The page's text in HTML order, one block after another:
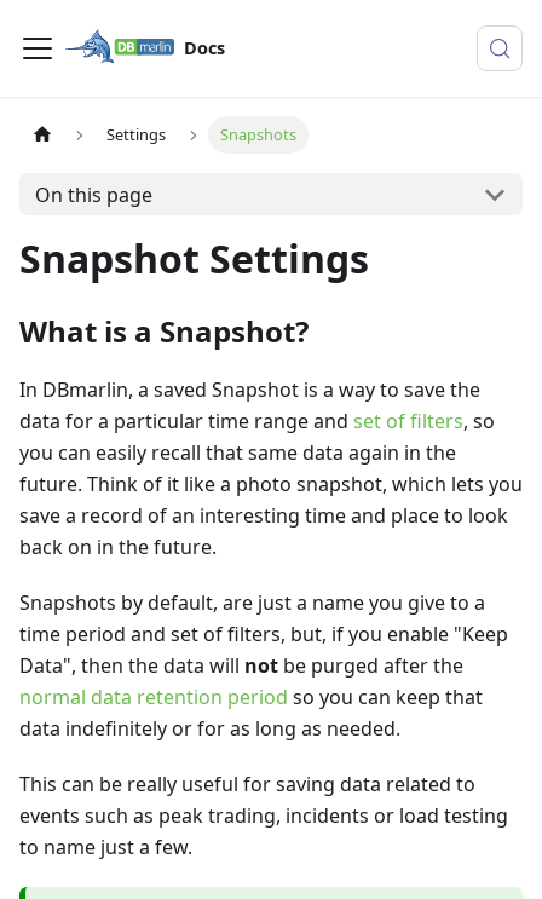
Docs
Settings Snapshots
On this page
Snapshot Settings
What is a Snapshot?
In DBmarlin, a saved Snapshot is a way to save the
data for a particular time range and set of filters, so
you can easily recall that same data again in the
future. Think of it like a photo snapshot, which lets you
save a record of an interesting time and place to look
back on in the future.
Snapshots by default, are just a name you give to a
time period and set of filters, but, if you enable "Keep
Data", then the data will not be purged after the
normal data retention period so you can keep that
data indefinitely or for as long as needed.
This can be really useful for saving data related to
events such as peak trading, incidents or load testing
to name just a few.